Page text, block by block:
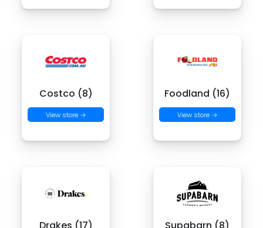
Costco (8)
View store →
Foodland (16)
View store →